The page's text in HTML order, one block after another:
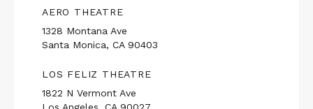
AERO THEATRE
1328 Montana Ave
Santa Monica, CA 90403
LOS FELIZ THEATRE
1822 N Vermont Ave